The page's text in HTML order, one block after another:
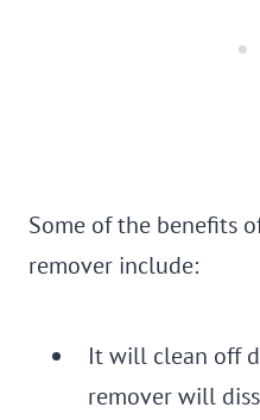
Some of the benefits
remover include:
It will clean off
remover will